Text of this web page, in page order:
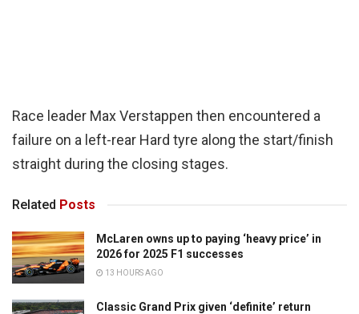
Race leader Max Verstappen then encountered a
failure on a left-rear Hard tyre along the start/finish
straight during the closing stages.
Related Posts
McLaren owns up to paying ‘heavy price’ in
2026 for 2025 F1 successes
13 HOURS AGO
Classic Grand Prix given ‘definite’ return